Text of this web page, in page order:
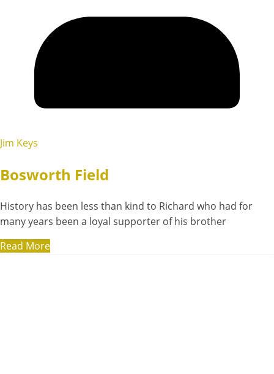
Jim Keys
Bosworth Field
History has been less than kind to Richard who had for
many years been a loyal supporter of his brother
Read More